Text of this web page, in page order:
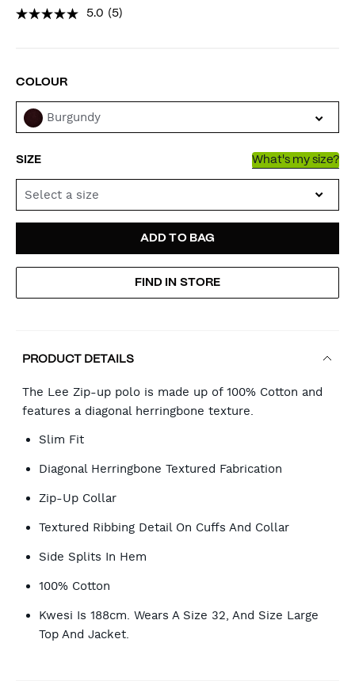
5.0 (5)
VARIATIONS
COLOUR
Burgundy
SIZE What's my size?
Select a size
TO
CART
ACTIONS
ADD TO BAG
FIND IN STORE
PRODUCT DETAILS
The Lee Zip-up polo is made up of 100% Cotton and
features a diagonal herringbone texture.
Slim Fit
Diagonal Herringbone Textured Fabrication
Zip-Up Collar
Textured Ribbing Detail On Cuffs And Collar
Side Splits In Hem
100% Cotton
Kwesi Is 188cm. Wears A Size 32, And Size Large
Top And Jacket.